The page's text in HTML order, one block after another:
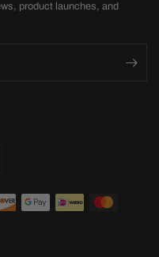
product launches, and